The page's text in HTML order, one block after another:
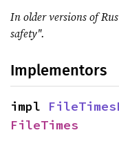
In older versions of
safety".
Implementors
impl
FileTimes